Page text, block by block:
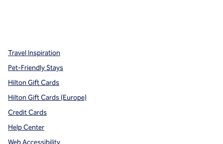
Travel Inspiration
Pet-Friendly Stays
Hilton Gift Cards
Hilton Gift Cards (Europe)
Credit Cards
Help Center
Web Accessibility